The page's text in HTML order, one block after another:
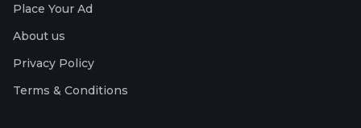
Place Your Ad
About us
Privacy Policy
Terms & Conditions